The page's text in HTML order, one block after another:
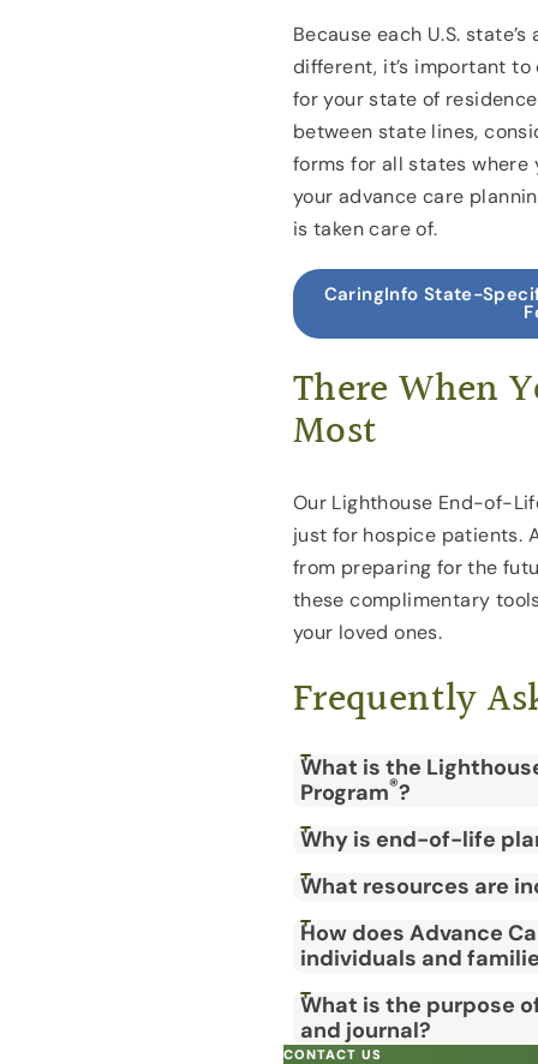
Because each U.S.
different, it’s important
for your state of
between state lines,
forms for all states where
your advance care
is taken care of.
CaringInfo State-
There When
Most
Our Lighthouse End-of-
just for hospice patients.
from preparing for the
these complimentary
your loved ones.
Frequently
What is the
Program®?
Why is end-of-life
What resources are
How does Advance
individuals and
What is the purpose
and journal?
CONTACT US